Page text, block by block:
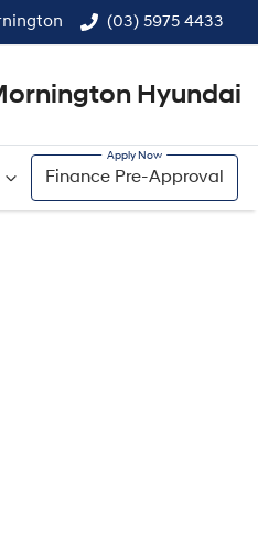
(03) 5975 4433
Hyundai
Finance Pre-Approval